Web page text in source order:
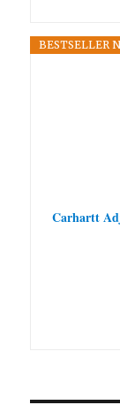
BESTSELLER
Carhartt